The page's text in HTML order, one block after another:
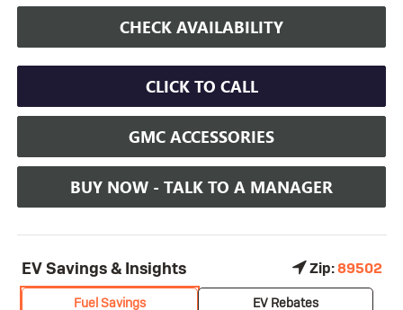
CHECK AVAILABILITY
CLICK TO CALL
GMC ACCESSORIES
BUY NOW - TALK TO A MANAGER